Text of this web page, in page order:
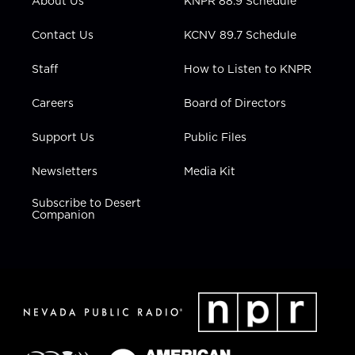
a
n
Contact Us
Staff
Careers
Support Us
Newsletters
Subscribe to Desert
Companion
KCNV 89.7 Schedule
How to Listen to KNPR
Board of Directors
Public Files
Media Kit